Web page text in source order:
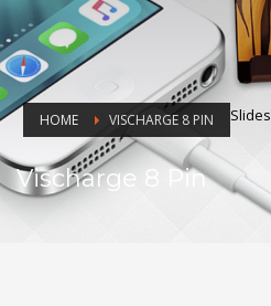
HOME Slides
VISCHARGE 8 PIN
Vischarge 8 Pin